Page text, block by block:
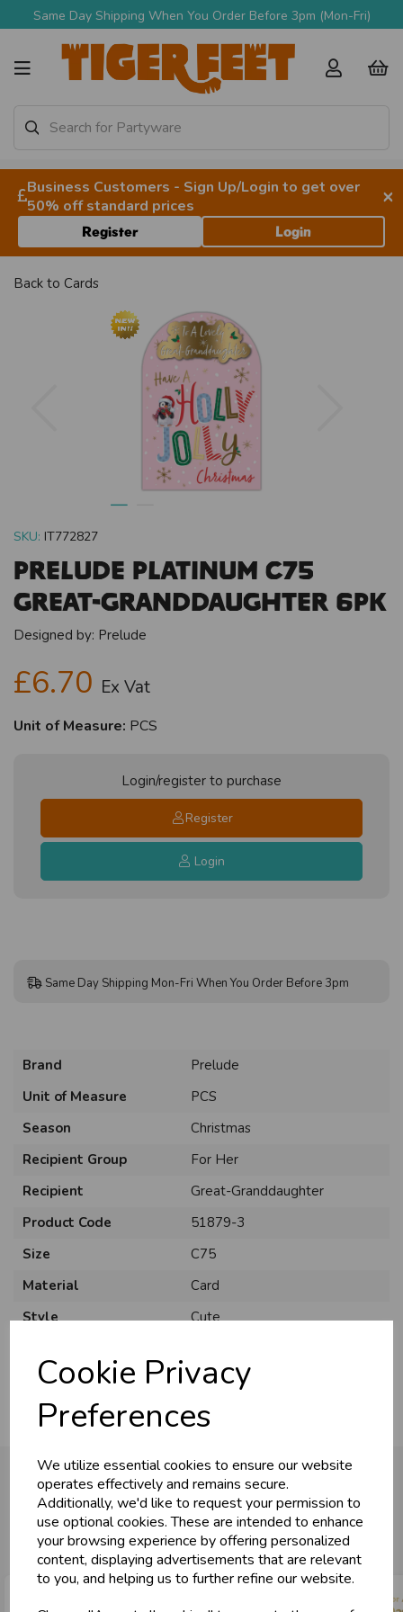
Cookie Privacy
Preferences
We utilize essential cookies to ensure our website
operates effectively and remains secure.
Additionally, we'd like to request your permission to
use optional cookies. These are intended to enhance
your browsing experience by offering personalized
content, displaying advertisements that are relevant
to you, and helping us to further refine our website.
Same Day Shipping When You Order Before 3pm (Mon-Fri)
Business Customers - Sign Up/Login to get over
50% off standard prices
×
Register Login
Back to Cards
SKU: IT772827
Prelude Platinum C75
Great-Granddaughter 6pk
Designed by: Prelude
£6.70 Ex Vat
Unit of Measure: PCS
Login/register to purchase
Register
Login
Same Day Shipping Mon-Fri When You Order Before 3pm
Brand
Prelude
Unit of Measure
PCS
Season
Christmas
Recipient Group
For Her
Recipient
Great-Granddaughter
Product Code
51879-3
Size
C75
Material
Card
Style
Cute
You may also like...
U
N
L
O
C
K
W
H
O
L
E
S
A
R
I
C
E
Business & Trade
Sign up now to gain instant access to
wholesale prices - get over 50% off standard
prices.
celebrationWholesale Balloons, Cards, Stationery & More
loyalty25,000+ Products Across 100+ Brands